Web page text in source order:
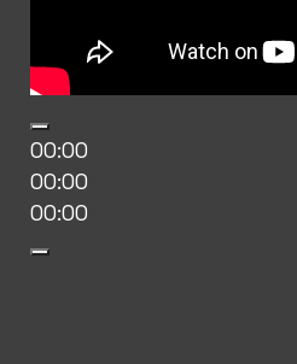
00:00
00:00
00:00